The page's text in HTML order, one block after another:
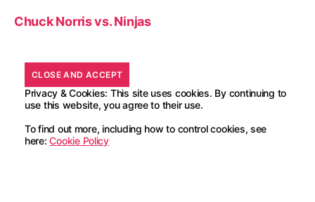
Chuck Norris vs. Ninjas
Privacy & Cookies: This site uses cookies. By continuing to
use this website, you agree to their use.
To find out more, including how to control cookies, see
here:Cookie Policy